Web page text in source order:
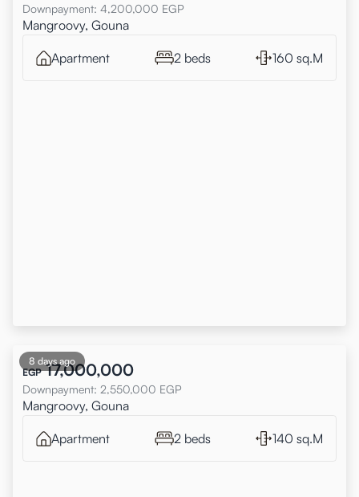
Downpayment: 4,200,000 EGP
Mangroovy, Gouna
Apartment 2 beds 160 sq.M
8 days ago
EGP 17,000,000
Downpayment: 2,550,000 EGP
Mangroovy, Gouna
Apartment 2 beds 140 sq.M